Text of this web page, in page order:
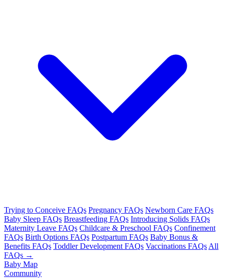
Trying to Conceive FAQs Pregnancy FAQs Newborn Care FAQs
Baby Sleep FAQs Breastfeeding FAQs Introducing Solids FAQs
Maternity Leave FAQs Childcare & Preschool FAQs Confinement
FAQs Birth Options FAQs Postpartum FAQs Baby Bonus &
Benefits FAQs Toddler Development FAQs Vaccinations FAQs All
FAQs →
Baby Map
Community